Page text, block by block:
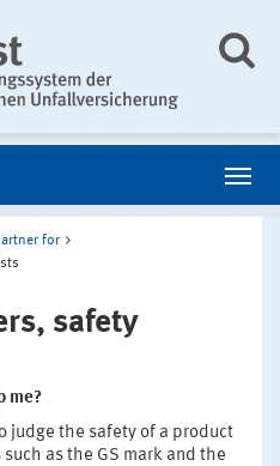
for
safety
me?
judge the safety of a product
as the GS mark and the